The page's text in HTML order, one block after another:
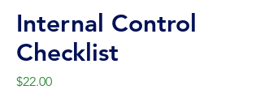
Internal Control
Checklist
$22.00Price